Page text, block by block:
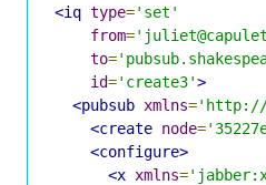
<iq type='set'
from=
to=
id='create3'>
<pubsub xmlns='http://
<create node=
<configure>
<x xmlns=